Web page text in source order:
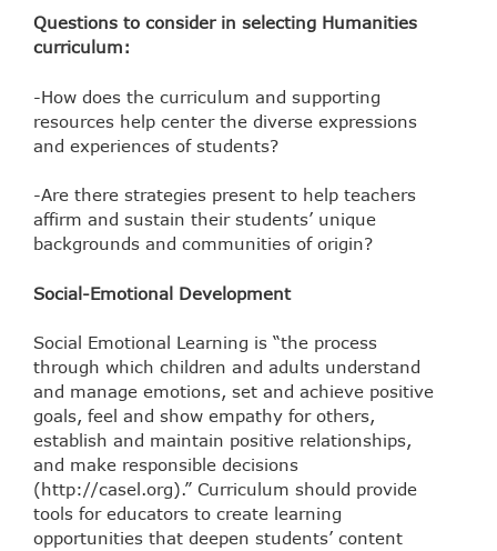
Questions to consider in selecting Humanities
curriculum:
-How does the curriculum and supporting
resources help center the diverse expressions
and experiences of students?
-Are there strategies present to help teachers
affirm and sustain their students’ unique
backgrounds and communities of origin?
Social-Emotional Development
Social Emotional Learning is “the process
through which children and adults understand
and manage emotions, set and achieve positive
goals, feel and show empathy for others,
establish and maintain positive relationships,
and make responsible decisions
(http://casel.org).” Curriculum should provide
tools for educators to create learning
opportunities that deepen students’ content